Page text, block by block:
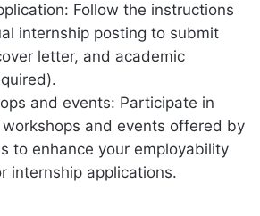
Follow the instructions
internship posting to submit
letter, and academic
and events: Participate in
and events offered by
to enhance your employability
internship applications.